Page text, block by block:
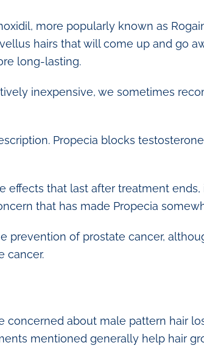
more popularly known as
hairs that will come up and go
long-lasting.
inexpensive, we sometimes
Propecia blocks
effects that last after treatment
that has made Propecia
prevention of prostate cancer,
cancer.
about male pattern hair
mentioned generally help hair